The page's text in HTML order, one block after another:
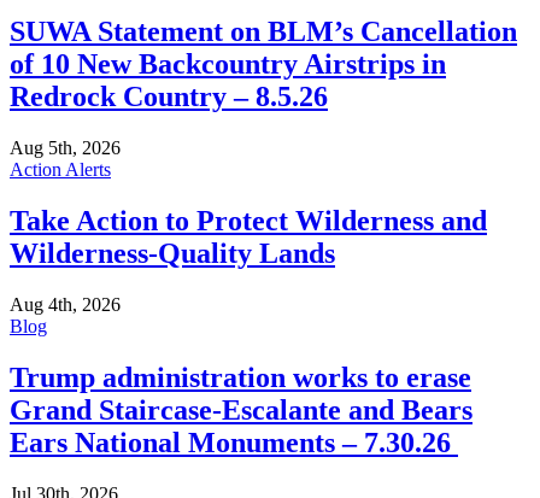
SUWA Statement on BLM’s Cancellation
of 10 New Backcountry Airstrips in
Redrock Country – 8.5.26
Aug 5th, 2026
Action Alerts
Take Action to Protect Wilderness and
Wilderness-Quality Lands
Aug 4th, 2026
Blog
Trump administration works to erase
Grand Staircase-Escalante and Bears
Ears National Monuments – 7.30.26
Jul 30th, 2026